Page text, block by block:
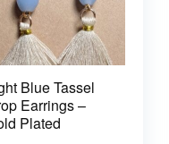
Blue Tassel
Earrings –
Plated